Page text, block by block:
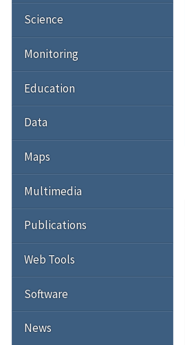
Science
Monitoring
Education
Data
Maps
Multimedia
Publications
Web Tools
Software
News